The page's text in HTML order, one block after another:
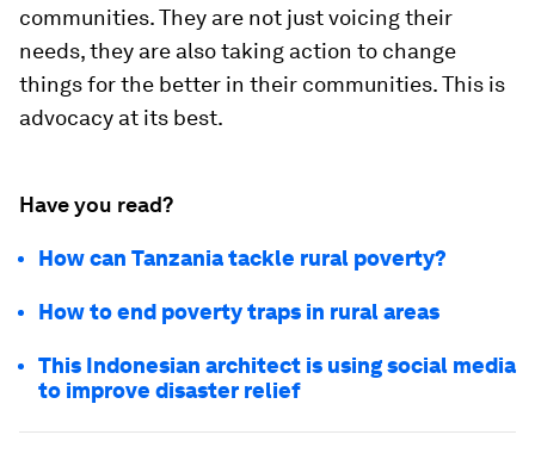
communities. They are not just voicing their
needs, they are also taking action to change
things for the better in their communities. This is
advocacy at its best.
Have you read?
How can Tanzania tackle rural poverty?
How to end poverty traps in rural areas
This Indonesian architect is using social media
to improve disaster relief